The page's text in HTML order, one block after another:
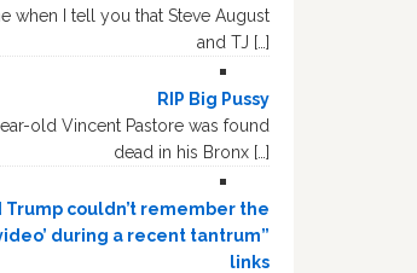
when I tell you that Steve August
and TJ […]
RIP Big Pussy
old Vincent Pastore was found
dead in his Bronx […]
Trump couldn’t remember the
during a recent tantrum”
links